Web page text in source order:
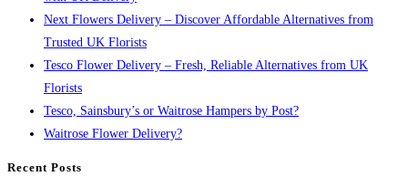
Next Flowers Delivery – Discover Affordable Alternatives from
Trusted UK Florists
Tesco Flower Delivery – Fresh, Reliable Alternatives from UK
Florists
Tesco, Sainsbury’s or Waitrose Hampers by Post?
Waitrose Flower Delivery?
Recent Posts